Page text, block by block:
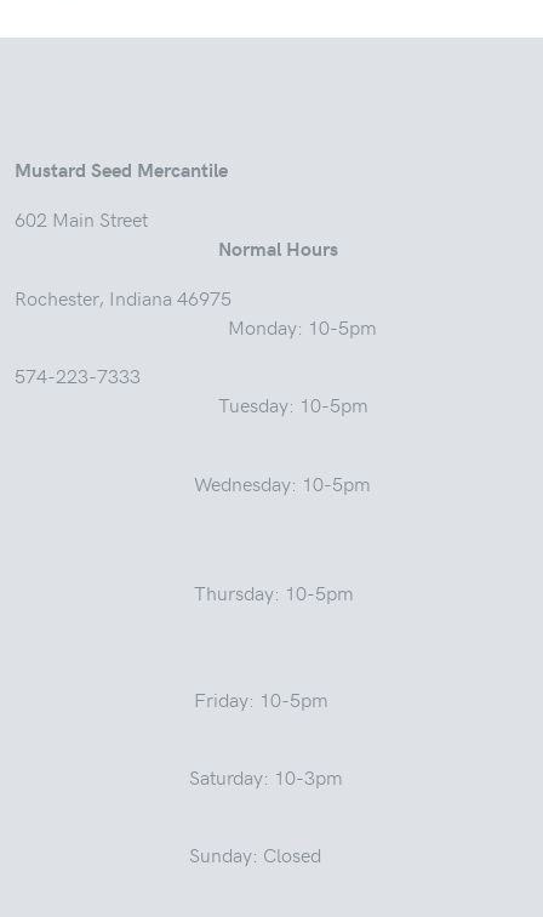
Mustard Seed Mercantile
602 Main Street
Normal Hours
Rochester, Indiana 46975
Monday: 10-5pm
574-223-7333
Tuesday: 10-5pm
Wednesday: 10-5pm
Thursday: 10-5pm
Friday: 10-5pm
Saturday: 10-3pm
Sunday: Closed